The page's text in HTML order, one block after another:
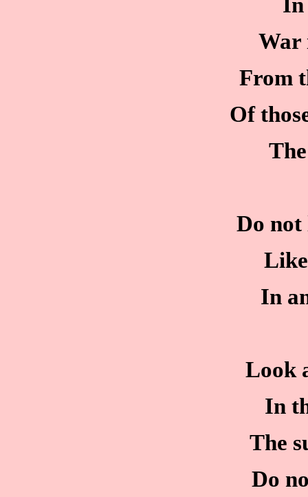
War
From
Of
Do not
In
Look
In
The
Do